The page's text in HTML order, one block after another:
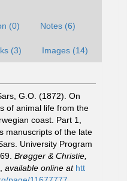
(0) Notes (6)
(3) Images (14)
G.O. (1872). On
of animal life from the
coast. Part 1,
manuscripts of the late
University Program
Brøgger & Christie,
available online at htt